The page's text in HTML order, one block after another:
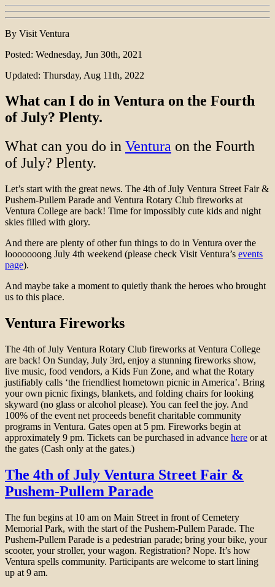
By Visit Ventura
Posted: Wednesday, Jun 30th, 2021
Updated: Thursday, Aug 11th, 2022
What can I do in Ventura on the Fourth
of July? Plenty.
What can you do in Ventura on the Fourth
of July? Plenty.
Let’s start with the great news. The 4th of July Ventura Street Fair &
Pushem-Pullem Parade and Ventura Rotary Club fireworks at
Ventura College are back! Time for impossibly cute kids and night
skies filled with glory.
And there are plenty of other fun things to do in Ventura over the
looooooong July 4th weekend (please check Visit Ventura’s events
page).
And maybe take a moment to quietly thank the heroes who brought
us to this place.
Ventura Fireworks
The 4th of July Ventura Rotary Club fireworks at Ventura College
are back! On Sunday, July 3rd, enjoy a stunning fireworks show,
live music, food vendors, a Kids Fun Zone, and what the Rotary
justifiably calls ‘the friendliest hometown picnic in America’. Bring
your own picnic fixings, blankets, and folding chairs for looking
skyward (no glass or alcohol please). You can feel the joy. And
100% of the event net proceeds benefit charitable community
programs in Ventura. Gates open at 5 pm. Fireworks begin at
approximately 9 pm. Tickets can be purchased in advance here or at
the gates (Cash only at the gates.)
The 4th of July Ventura Street Fair &
Pushem-Pullem Parade
The fun begins at 10 am on Main Street in front of Cemetery
Memorial Park, with the start of the Pushem-Pullem Parade. The
Pushem-Pullem Parade is a pedestrian parade; bring your bike, your
scooter, your stroller, your wagon. Registration? Nope. It’s how
Ventura spells community. Participants are welcome to start lining
up at 9 am.